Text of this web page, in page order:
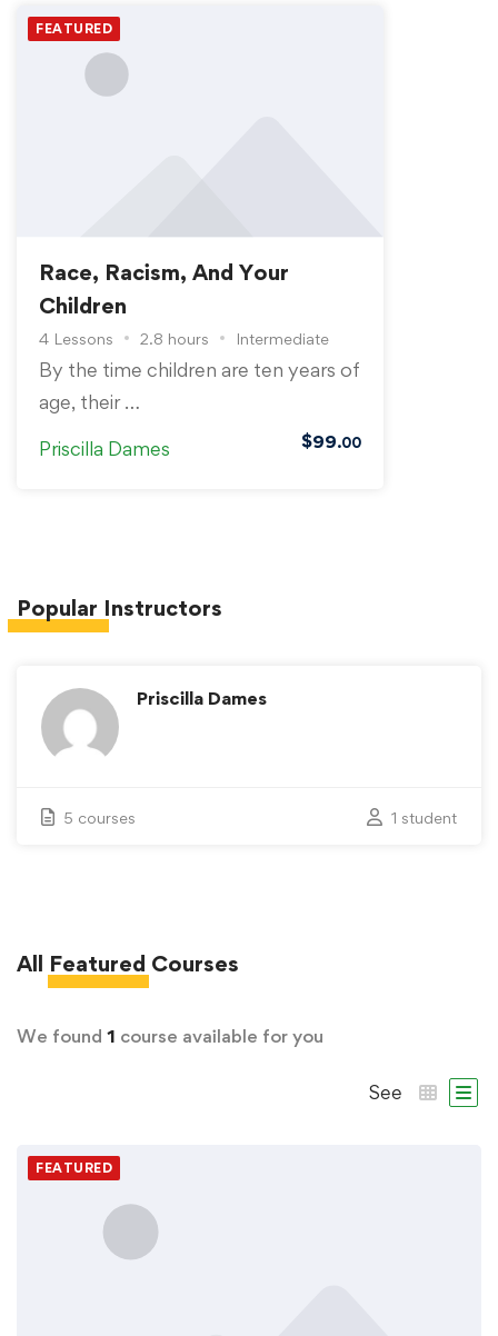
FEATURED
Race, Racism, And Your
Children
4 Lessons 2.8 hours Intermediate
By the time children are ten years of
age, their …
Priscilla Dames
$99.00
Popular Instructors
Priscilla Dames
5 courses 1 student
All Featured Courses
We found 1 course available for you
See
FEATURED